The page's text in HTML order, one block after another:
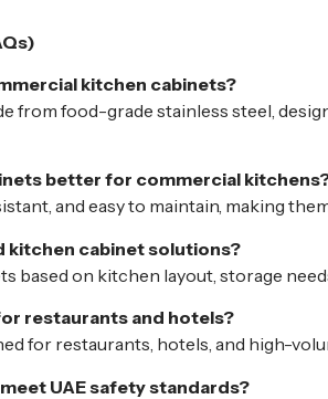
kitchen cabinets?
from food-grade stainless steel,
better for commercial
and easy to maintain, making
kitchen cabinet solutions?
based on kitchen layout, storage
restaurants and hotels?
for restaurants, hotels, and high-
UAE safety standards?